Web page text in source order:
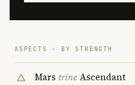
ASPECTS · BY STRENGTH
Mars trineAscendant